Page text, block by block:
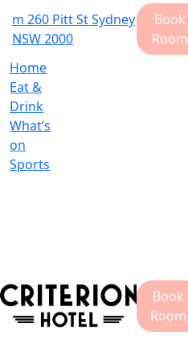
m 260 Pitt St Sydney
NSW 2000
Book
Room
Home
Eat &
Drink
What’s
on
Sports
Book
Room